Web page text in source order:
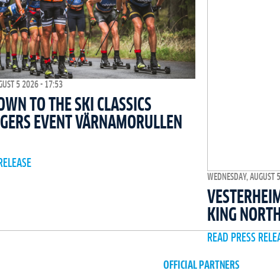
5 2026 - 17:53
TO THE SKI CLASSICS
EVENT VÄRNAMORULLEN
WEDNESDAY,
KING
READ PRESS
OFFICIAL PARTNERS